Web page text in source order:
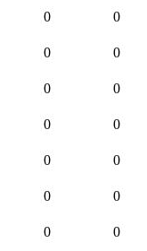
0 0
0 0
0 0
0 0
0 0
0 0
0 0